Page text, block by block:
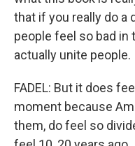
that if you really do a
people feel so bad in
actually unite people.
FADEL: But it does
moment because
them, do feel so